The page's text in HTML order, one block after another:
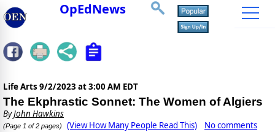
OpEdNews
Life Arts 9/2/2023 at 3:00 AM EDT
The Ekphrastic Sonnet: The Women of Algiers
ByJohn Hawkins
(Page 1 of 2 pages) (View How Many People Read This) No comments